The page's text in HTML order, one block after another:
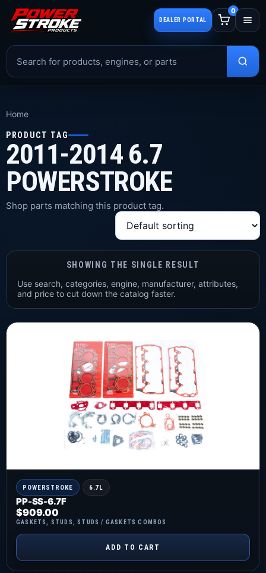
DEALER PORTAL
0
Home
PRODUCT TAG
2011-2014 6.7
POWERSTROKE
Shop parts matching this product tag.
SHOWING THE SINGLE RESULT
Use search, categories, engine, manufacturer, attributes,
and price to cut down the catalog faster.
POWERSTROKE 6.7L
PP-SS-6.7F
GASKETS STUDS ,STUDS / GASKETS COMBOS
$909.00
ADD TO CART